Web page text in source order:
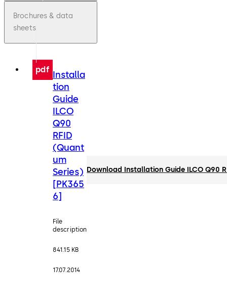
Brochures & data
sheets
pdf Installa
tion
Guide
ILCO
Q90
RFID
(Quant
um
Series)
[PK365
6]
File
description
841.15 KB
17.07.2014
Download Installation Guide ILCO Q90